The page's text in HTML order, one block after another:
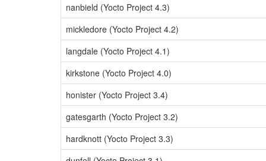
nanbield (Yocto Project 4.3)
mickledore (Yocto Project 4.2)
langdale (Yocto Project 4.1)
kirkstone (Yocto Project 4.0)
honister (Yocto Project 3.4)
gatesgarth (Yocto Project 3.2)
hardknott (Yocto Project 3.3)